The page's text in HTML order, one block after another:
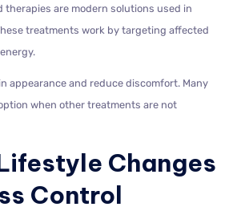
therapies are modern solutions used in
treatments work by targeting affected
appearance and reduce discomfort. Many
when other treatments are not
Changes
Control